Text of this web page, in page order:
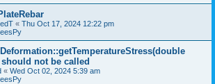
« Thu Oct 17, 2024 12:22 pm
should not be called
« Wed Oct 02, 2024 5:39 am